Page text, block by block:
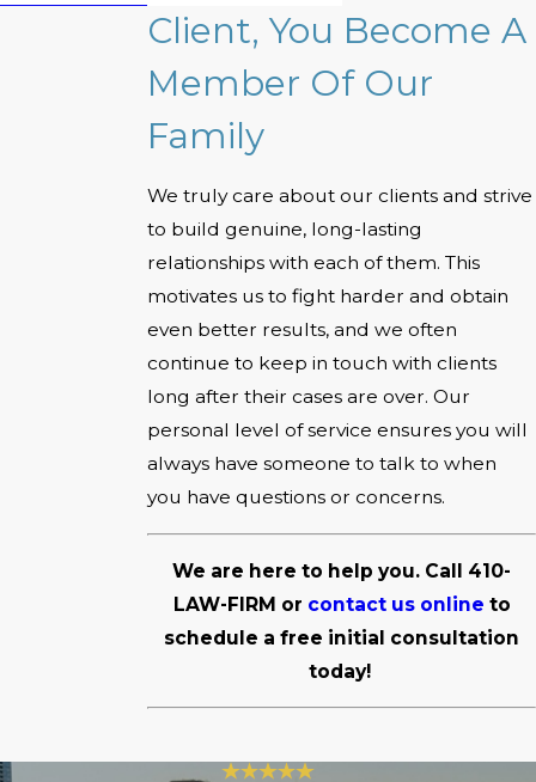
Client, You Become A
Member Of Our
Family
We truly care about our clients and strive
to build genuine, long-lasting
relationships with each of them. This
motivates us to fight harder and obtain
even better results, and we often
continue to keep in touch with clients
long after their cases are over. Our
personal level of service ensures you will
always have someone to talk to when
you have questions or concerns.
We are here to help you. Call 410-
LAW-FIRM or contact us online to
schedule a free initial consultation
today!